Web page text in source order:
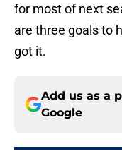
for most of next
are three goals to
got it.
Add us as a
Google